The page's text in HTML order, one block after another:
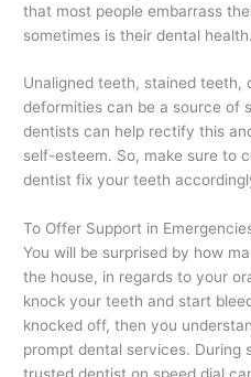
that most people embarrass
sometimes is their dental health.
Unaligned teeth, stained teeth,
deformities can be a source of
dentists can help rectify this
self-esteem. So, make sure to
dentist fix your teeth
To Offer Support in
You will be surprised by how
the house, in regards to your
knock your teeth and start
knocked off, then you
prompt dental services. During